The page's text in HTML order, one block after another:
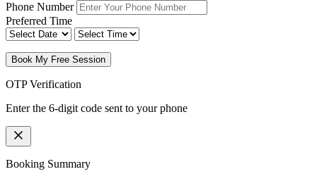
Phone Number
Preferred Time
Book My Free Session
OTP Verification
Enter the 6-digit code sent to your phone
Booking Summary